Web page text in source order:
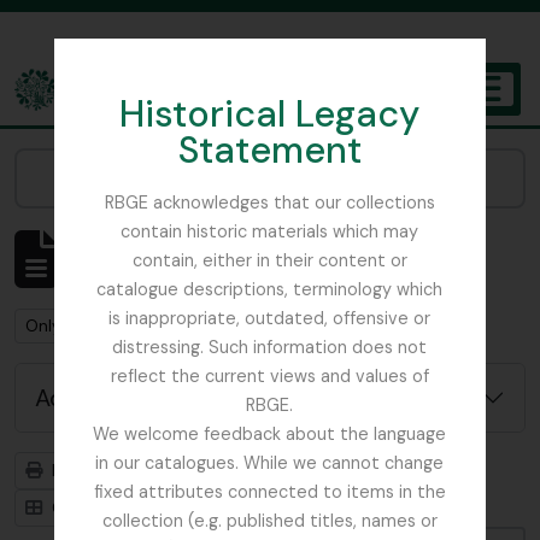
Historical Legacy
Statement
RBGE acknowledges that our collections
contain historic materials which may
contain, either in their content or
catalogue descriptions, terminology which
is inappropriate, outdated, offensive or
distressing. Such information does not
reflect the current views and values of
RBGE.
We welcome feedback about the language
in our catalogues. While we cannot change
fixed attributes connected to items in the
collection (e.g. published titles, names or
The Archives of the Royal Botanic Garden Edinburgh
Showing 3 results
Archival description
Remove filter:
Only top-level descriptions Remove filter:
Meconopsis
Advanced search options
Print preview
Hierarchy
Card view
Table view